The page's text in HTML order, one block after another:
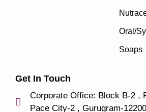
Oral/
Soaps
Get In Touch
Corporate Office: Block B-2 ,
Pace City-2 , Gurugram-